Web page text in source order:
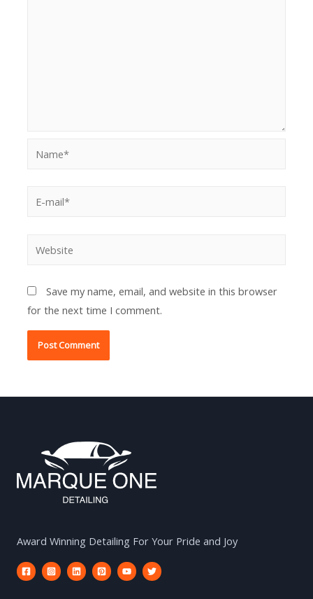
Save my name, email, and website in this browser
for the next time I comment.
Award Winning Detailing For Your Pride and Joy